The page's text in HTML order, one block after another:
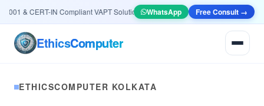
& CERT-IN Compliant VAPT Solutions•🤖 AI & Automation Systems — Smart
WhatsApp Free Consult →
EthicsComputer
ETHICSCOMPUTER KOLKATA